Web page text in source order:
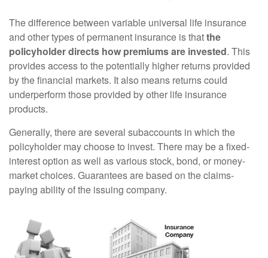
The difference between variable universal life insurance
and other types of permanent insurance is thatthe
policyholder directs how premiums are invested. This
provides access to the potentially higher returns provided
by the financial markets. It also means returns could
underperform those provided by other life insurance
products.
Generally, there are several subaccounts in which the
policyholder may choose to invest. There may be a fixed-
interest option as well as various stock, bond, or money-
market choices. Guarantees are based on the claims-
paying ability of the issuing company.